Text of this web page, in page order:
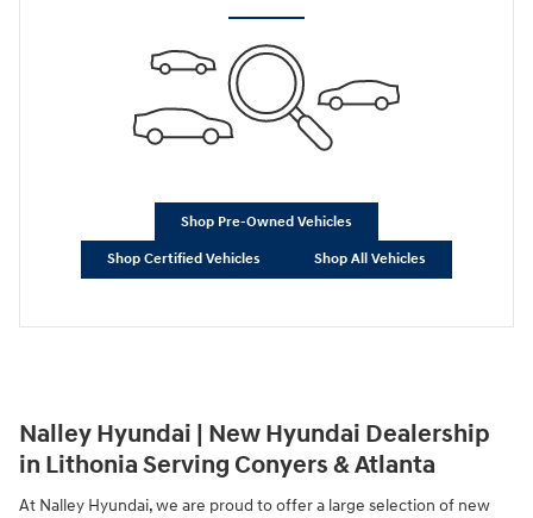
Shop Pre-Owned Vehicles
Shop Certified Vehicles Shop All Vehicles
Nalley Hyundai | New Hyundai Dealership
in Lithonia Serving Conyers & Atlanta
At Nalley Hyundai, we are proud to offer a large selection of new